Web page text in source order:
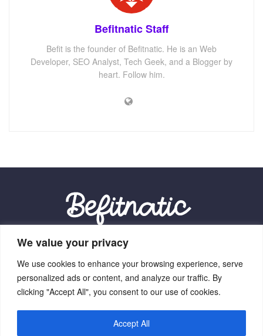
We value your privacy
We use cookies to enhance your browsing experience, serve
personalized ads or content, and analyze our traffic. By
clicking "Accept All", you consent to our use of cookies.
Accept All
Befitnatic Staff
Befit is the founder of Befitnatic. He is an Web
Developer, SEO Analyst, Tech Geek, and a Blogger by
heart. Follow him.
Our Location:
9012 Vexalith Circle, Zynthorian, NV 41059